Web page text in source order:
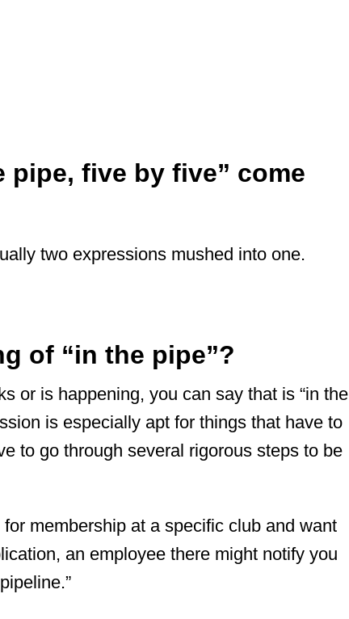
pipe, five by five” come
two expressions mushed into one.
of “in the pipe”?
or is happening, you can say that is “in the
is especially apt for things that have to
to go through several rigorous steps to be
membership at a specific club and want
an employee there might notify you